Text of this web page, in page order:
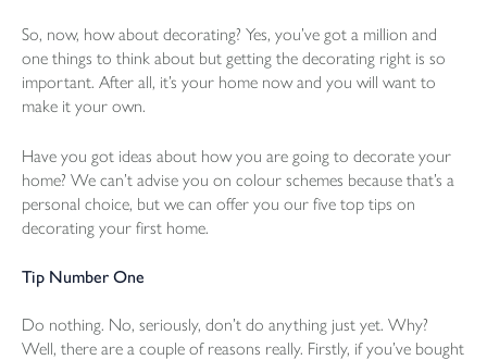
So, now, how about decorating? Yes, you’ve got a million and
one things to think about but getting the decorating right is so
important. After all, it’s your home now and you will want to
make it your own.
Have you got ideas about how you are going to decorate your
home? We can’t advise you on colour schemes because that’s a
personal choice, but we can offer you our five top tips on
decorating your first home.
Tip Number One
Do nothing. No, seriously, don’t do anything just yet. Why?
Well, there are a couple of reasons really. Firstly, if you’ve bought